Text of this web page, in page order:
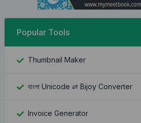
Popular Tools
Thumbnail Maker
বাংলা Unicode ⇄ Bijoy Converter
Invoice Generator